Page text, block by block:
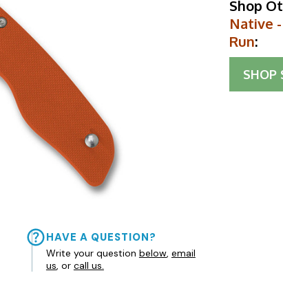
HAVE A QUESTION?
Write your question below, email
us, or call us.
Shop
Native
Run:
SHOP